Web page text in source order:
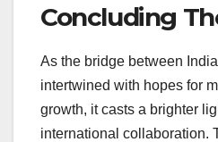
Concluding
As the bridge between
intertwined with hopes for
growth, it casts a brighter
international collaboration.